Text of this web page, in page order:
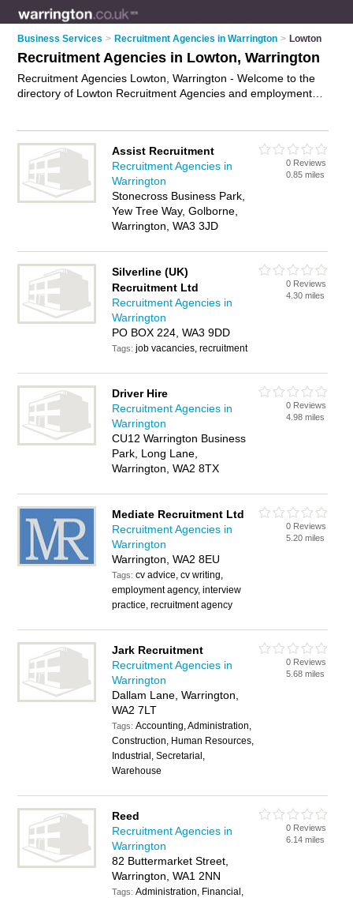
Business Services > Recruitment Agencies in Warrington > Lowton
Recruitment Agencies in Lowton, Warrington
Recruitment Agencies Lowton, Warrington - Welcome to the
directory of Lowton Recruitment Agencies and employment
employment agency or recruitment agency in Lowton,
Warrington and write your own review. Are you a employment
agency in Lowton? Why notadvertise
business on the Lowton Business Directory – IT'S FREE!
Assist Recruitment
Recruitment Agencies in
Warrington
Stonecross Business Park,
Yew Tree Way, Golborne,
Warrington, WA3 3JD
0 Reviews
0.85 miles
Silverline (UK)
Recruitment Ltd
Recruitment Agencies in
Warrington
PO BOX 224, WA3 9DD
Tags:job vacancies, recruitment
0 Reviews
4.30 miles
Driver Hire
Recruitment Agencies in
Warrington
CU12 Warrington Business
Park, Long Lane,
Warrington, WA2 8TX
0 Reviews
4.98 miles
Mediate Recruitment Ltd
Recruitment Agencies in
Warrington
Warrington, WA2 8EU
Tags:cv advice, cv writing,
employment agency, interview
practice, recruitment agency
0 Reviews
5.20 miles
Jark Recruitment
Recruitment Agencies in
Warrington
Dallam Lane, Warrington,
WA2 7LT
Tags:Accounting, Administration,
Construction, Human Resources,
Industrial, Secretarial,
Warehouse
0 Reviews
5.68 miles
Reed
Recruitment Agencies in
Warrington
82 Buttermarket Street,
Warrington, WA1 2NN
Tags:Administration, Financial,
0 Reviews
6.14 miles